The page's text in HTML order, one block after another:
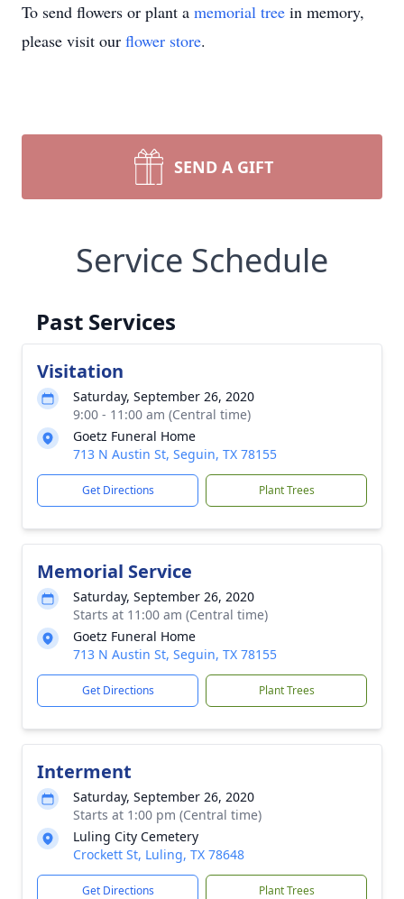
To send flowers or plant a memorial tree in memory,
please visit our flower store.
SEND A GIFT
Service Schedule
Past Services
Visitation
Saturday, September 26, 2020
9:00 - 11:00 am (Central time)
Goetz Funeral Home
713 N Austin St, Seguin, TX 78155
Get Directions Plant Trees
Memorial Service
Saturday, September 26, 2020
Starts at 11:00 am (Central time)
Goetz Funeral Home
713 N Austin St, Seguin, TX 78155
Get Directions Plant Trees
Interment
Saturday, September 26, 2020
Starts at 1:00 pm (Central time)
Luling City Cemetery
Crockett St, Luling, TX 78648
Get Directions Plant Trees